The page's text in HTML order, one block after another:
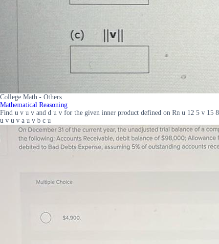
College Math - Others
Mathematical Reasoning
Find u v u v and d u v for the given inner product defined on Rn u 12 5 v 15 8
u v u v a u v b c u